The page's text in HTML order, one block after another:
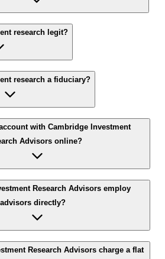
research legit?
research a fiduciary?
with Cambridge Investment
Advisors online?
Research Advisors employ
advisors directly?
Research Advisors charge a flat